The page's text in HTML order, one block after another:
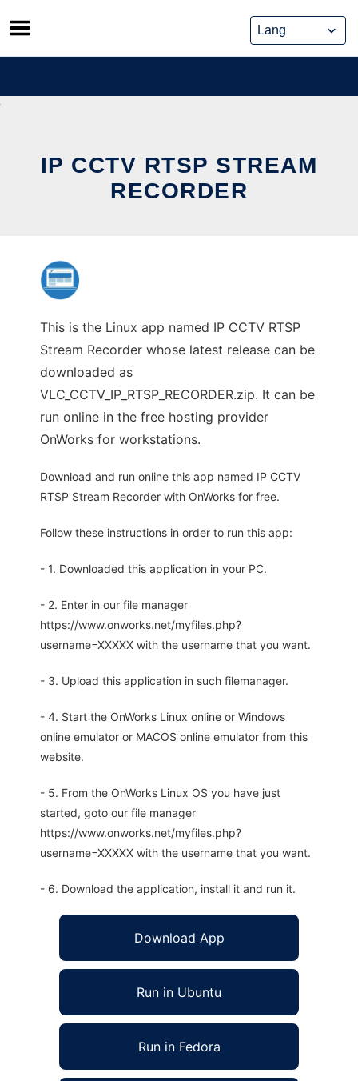
Skip
to
content
IP CCTV RTSP STREAM
RECORDER
This is the Linux app named IP CCTV RTSP
Stream Recorder whose latest release can be
downloaded as
VLC_CCTV_IP_RTSP_RECORDER.zip. It can be
run online in the free hosting provider
OnWorks for workstations.
Download and run online this app named IP CCTV
RTSP Stream Recorder with OnWorks for free.
Follow these instructions in order to run this app:
- 1. Downloaded this application in your PC.
- 2. Enter in our file manager
https://www.onworks.net/myfiles.php?
username=XXXXX with the username that you want.
- 3. Upload this application in such filemanager.
- 4. Start the OnWorks Linux online or Windows
online emulator or MACOS online emulator from this
website.
- 5. From the OnWorks Linux OS you have just
started, goto our file manager
https://www.onworks.net/myfiles.php?
username=XXXXX with the username that you want.
- 6. Download the application, install it and run it.
Download App
Run in Ubuntu
Run in Fedora